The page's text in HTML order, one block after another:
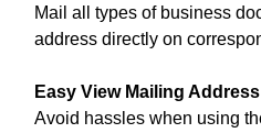
Mail all types of business
address directly on
Easy View Mailing Address
Avoid hassles when using